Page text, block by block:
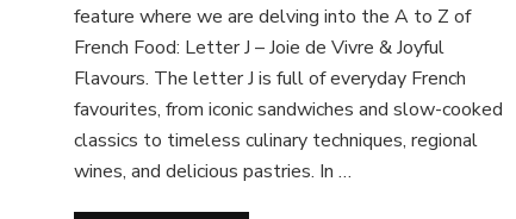
Letter
feature where we are delving into the A to Z of
French Food: Letter J – Joie de Vivre & Joyful
Flavours. The letter J is full of everyday French
favourites, from iconic sandwiches and slow-cooked
classics to timeless culinary techniques, regional
wines, and delicious pastries. In …